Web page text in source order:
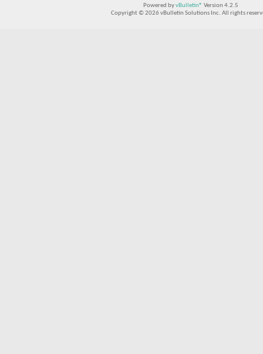
Powered byvBulletin® Version 4.2.5
Copyright © 2026 vBulletin Solutions Inc. All rights